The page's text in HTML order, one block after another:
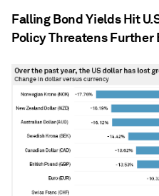
Falling Bond Yields Hit
Policy Threatens Further